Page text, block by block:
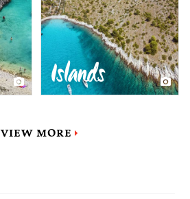
Islands
VIEW MORE